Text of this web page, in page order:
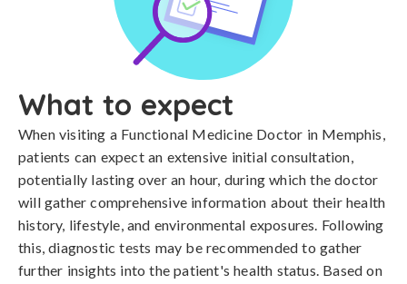
What to expect
When visiting a Functional Medicine Doctor in Memphis,
patients can expect an extensive initial consultation,
potentially lasting over an hour, during which the doctor
will gather comprehensive information about their health
history, lifestyle, and environmental exposures. Following
this, diagnostic tests may be recommended to gather
further insights into the patient's health status. Based on